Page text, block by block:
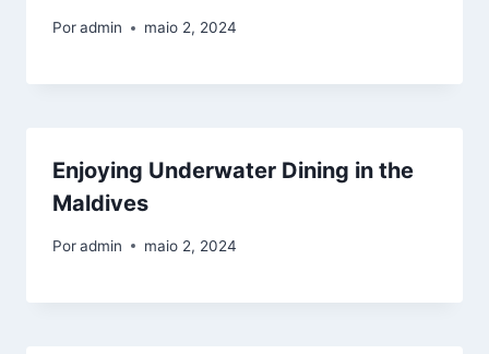
Poradmin maio 2, 2024
Enjoying Underwater Dining in the
Maldives
Poradmin maio 2, 2024